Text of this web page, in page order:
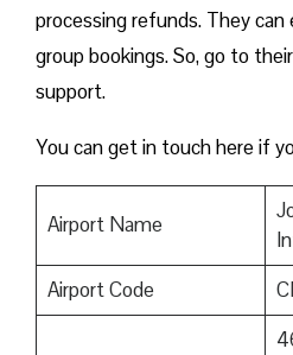
processing refunds. They can
group bookings. So, go to
support.
You can get in touch here if
Airport Name
Airport Code